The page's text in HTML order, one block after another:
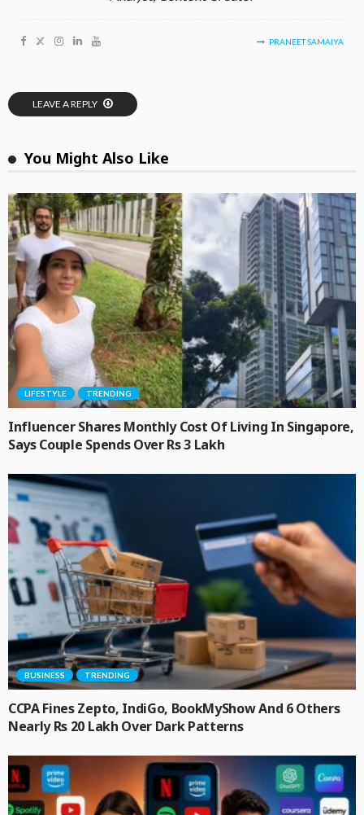
PRANEET SAMAIYA
LEAVE A REPLY
You Might Also Like
LIFESTYLE TRENDING
Influencer Shares Monthly Cost Of Living In Singapore,
Says Couple Spends Over Rs 3 Lakh
BUSINESS TRENDING
CCPA Fines Zepto, IndiGo, BookMyShow And 6 Others
Nearly Rs 20 Lakh Over Dark Patterns